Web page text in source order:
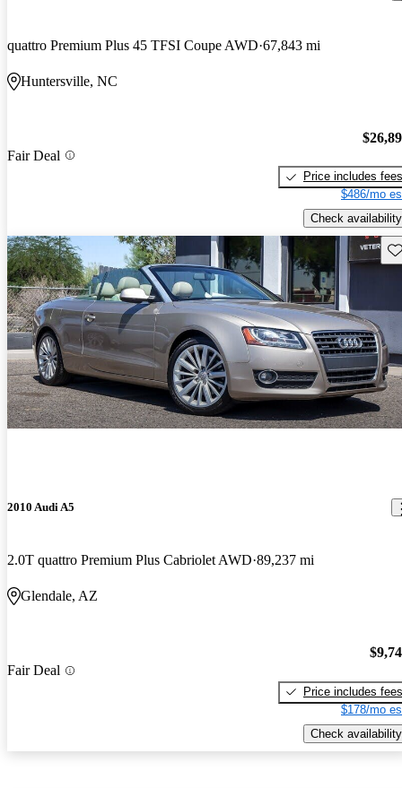
quattro Premium Plus 45 TFSI Coupe AWD 67,843 mi
Huntersville, NC
Fair Deal
Price includes fees
$486/mo
Check availability
2010 Audi A5
2.0T quattro Premium Plus Cabriolet AWD 89,237 mi
Glendale, AZ
Fair Deal
Price includes fees
$178/mo
Check availability